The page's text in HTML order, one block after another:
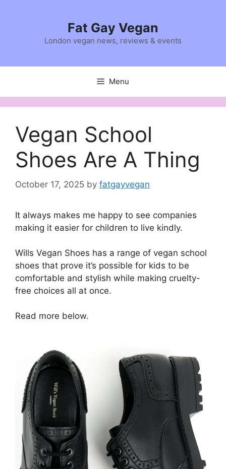
Fat Gay Vegan
London vegan news, reviews & events
Menu
Vegan School
Shoes Are A Thing
October 17, 2025 by fatgayvegan
It always makes me happy to see companies
making it easier for children to live kindly.
Wills Vegan Shoes has a range of vegan school
shoes that prove it’s possible for kids to be
comfortable and stylish while making cruelty-
free choices all at once.
Read more below.